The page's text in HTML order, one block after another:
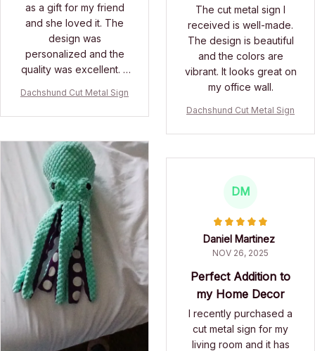
as a gift for my friend
and she loved it. The
design was
personalized and the
quality was excellent. It
and unique gift.
Dachshund Cut Metal Sign
The cut metal sign I
received is well-made.
The design is beautiful
and the colors are
vibrant. It looks great on
my office wall.
Dachshund Cut Metal Sign
DM
Daniel Martinez
NOV 26, 2025
Perfect Addition to
my Home Decor
I recently purchased a
cut metal sign for my
living room and it has